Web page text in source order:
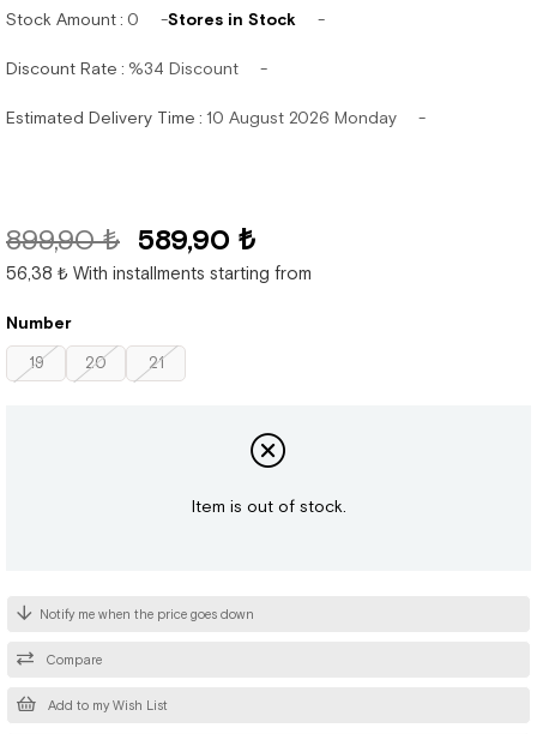
Stock Amount: 0 Stores in Stock
Discount Rate : %34 Discount
Estimated Delivery Time : 10 August 2026 Monday
899,90 ₺ 589,90 ₺
56,38 ₺ With installments starting from
Number
19 20 21
Item is out of stock.
Add to my Wish List
Compare
Notify me when the price goes down